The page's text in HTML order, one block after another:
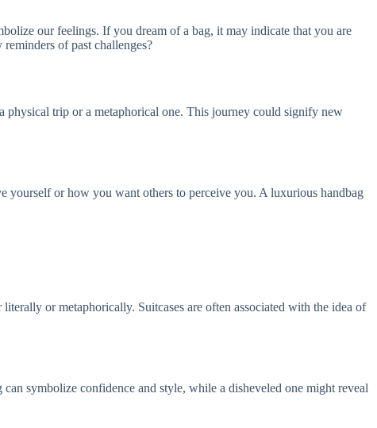
our feelings. If you dream of a bag, it may indicate that you are
of past challenges?
physical trip or a metaphorical one. This journey could signify new
or how you want others to perceive you. A luxurious handbag
or metaphorically. Suitcases are often associated with the idea of
symbolize confidence and style, while a disheveled one might reveal